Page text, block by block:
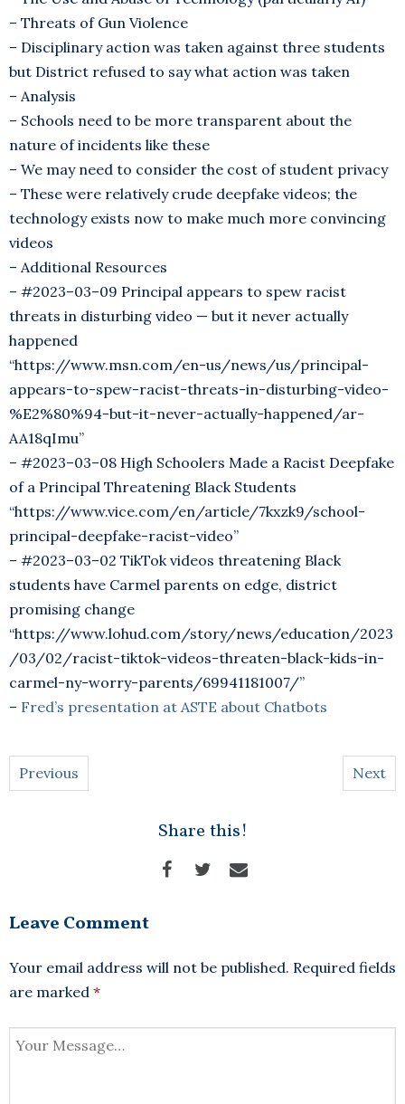
– Threats of Gun Violence
– Disciplinary action was taken against three students
but District refused to say what action was taken
– Analysis
– Schools need to be more transparent about the
nature of incidents like these
– We may need to consider the cost of student privacy
– These were relatively crude deepfake videos; the
technology exists now to make much more convincing
videos
– Additional Resources
– #2023–03–09 Principal appears to spew racist
threats in disturbing video — but it never actually
happened
“https://www.msn.com/en-us/news/us/principal-
appears-to-spew-racist-threats-in-disturbing-video-
%E2%80%94-but-it-never-actually-happened/ar-
AA18qImu”
– #2023–03–08 High Schoolers Made a Racist Deepfake
of a Principal Threatening Black Students
“https://www.vice.com/en/article/7kxzk9/school-
principal-deepfake-racist-video”
– #2023–03–02 TikTok videos threatening Black
students have Carmel parents on edge, district
promising change
“https://www.lohud.com/story/news/education/2023
/03/02/racist-tiktok-videos-threaten-black-kids-in-
carmel-ny-worry-parents/69941181007/”
– Fred’s presentation at ASTE about Chatbots
Previous Next
Share this!
Leave Comment
Your email address will not be published. Required fields
are marked *